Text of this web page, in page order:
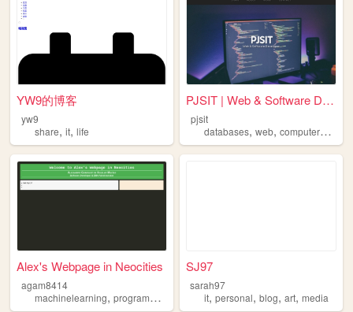
YW9的博客
yw9
share, it, life
PJSIT | Web & Software Devel...
pjsit
databases,web,computers ,
Alex's Webpage in Neocities
agam8414
machinelearning, programming
SJ97
sarah97
it,personal,blog,art,media